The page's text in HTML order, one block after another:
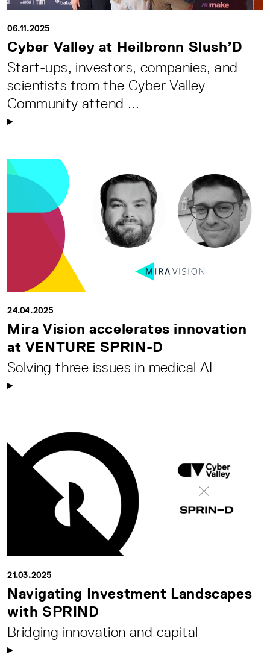
06.11.2025
Cyber Valley at Heilbronn Slush’D
Start-ups, investors, companies, and
scientists from the Cyber Valley
Community attend ...
24.04.2025
Mira Vision accelerates innovation
at VENTURE SPRIN-D
Solving three issues in medical AI
21.03.2025
Navigating Investment Landscapes
with SPRIND
Bridging innovation and capital